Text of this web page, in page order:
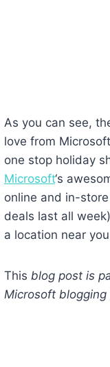
As you can see,
love from
one stop holiday
Microsoft‘s
online and in-
deals last all
a location near
This blog post is
Microsoft blogging